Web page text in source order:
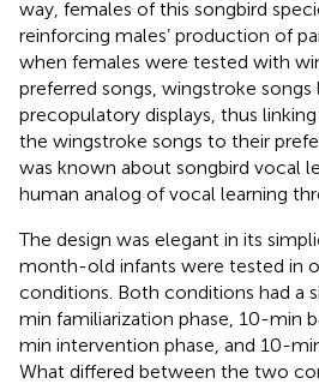
way, females of this songbird
reinforcing males’ production of
when females were tested with
preferred songs, wingstroke
precopulatory displays, thus
the wingstroke songs to their
was known about songbird vocal
human analog of vocal learning
The design was elegant in its
month-old infants were tested in
conditions. Both conditions had a
min familiarization phase, 10-min
min intervention phase, and 10-
What differed between the two